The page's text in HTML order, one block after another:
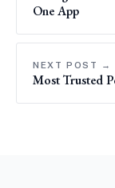
One App
NEXT POST →
Most Trusted